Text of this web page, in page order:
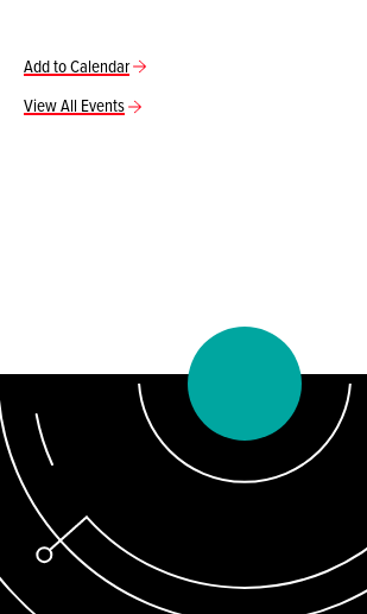
Add to Calendar
View All Events